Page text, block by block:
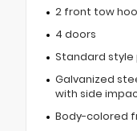
2 front tow
4 doors
Standard style
Galvanized
with side
Body-colored